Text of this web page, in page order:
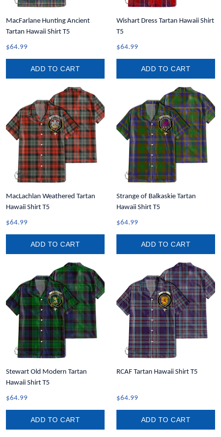
MacFarlane Hunting Ancient
Tartan Hawaii Shirt T5
$64.99
ADD TO CART
Wishart Dress Tartan Hawaii Shirt
T5
$64.99
ADD TO CART
MacLachlan Weathered Tartan
Hawaii Shirt T5
$64.99
ADD TO CART
Strange of Balkaskie Tartan
Hawaii Shirt T5
$64.99
ADD TO CART
Stewart Old Modern Tartan
Hawaii Shirt T5
$64.99
ADD TO CART
RCAF Tartan Hawaii Shirt T5
$64.99
ADD TO CART